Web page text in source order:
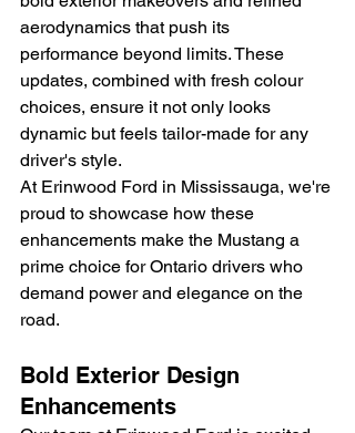
aerodynamics that push its
performance beyond limits. These
updates, combined with fresh colour
choices, ensure it not only looks
dynamic but feels tailor-made for any
driver's style.
At Erinwood Ford in Mississauga, we're
proud to showcase how these
enhancements make the Mustang a
prime choice for Ontario drivers who
demand power and elegance on the
road.
Bold Exterior Design
Enhancements